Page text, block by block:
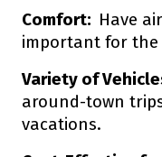
Comfort: Have
important for the
Variety of
around-town
vacations.